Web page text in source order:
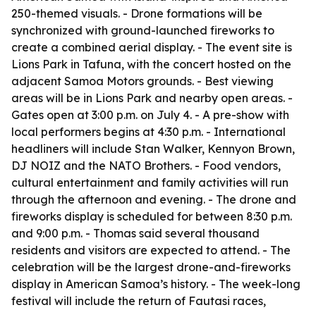
250-themed visuals. - Drone formations will be
synchronized with ground-launched fireworks to
create a combined aerial display. - The event site is
Lions Park in Tafuna, with the concert hosted on the
adjacent Samoa Motors grounds. - Best viewing
areas will be in Lions Park and nearby open areas. -
Gates open at 3:00 p.m. on July 4. - A pre-show with
local performers begins at 4:30 p.m. - International
headliners will include Stan Walker, Kennyon Brown,
DJ NOIZ and the NATO Brothers. - Food vendors,
cultural entertainment and family activities will run
through the afternoon and evening. - The drone and
fireworks display is scheduled for between 8:30 p.m.
and 9:00 p.m. - Thomas said several thousand
residents and visitors are expected to attend. - The
celebration will be the largest drone-and-fireworks
display in American Samoa’s history. - The week-long
festival will include the return of Fautasi races,